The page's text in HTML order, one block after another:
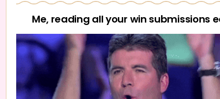
Me, reading all your win submissions